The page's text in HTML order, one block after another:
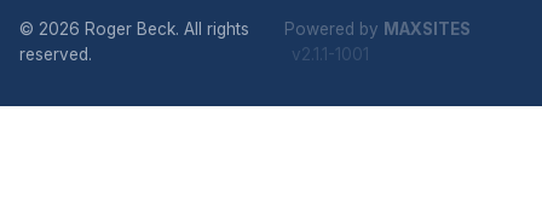
© 2026 Roger Beck. All rights
reserved.
Powered by MAXSITES
v2.1.1-1001